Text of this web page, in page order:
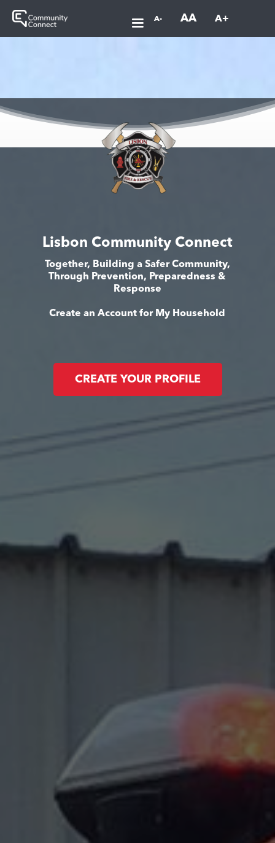
A- AA A+
Lisbon Community Connect
Together, Building a Safer Community,
Through Prevention, Preparedness &
Response
Create an Account for My Household
CREATE YOUR PROFILE